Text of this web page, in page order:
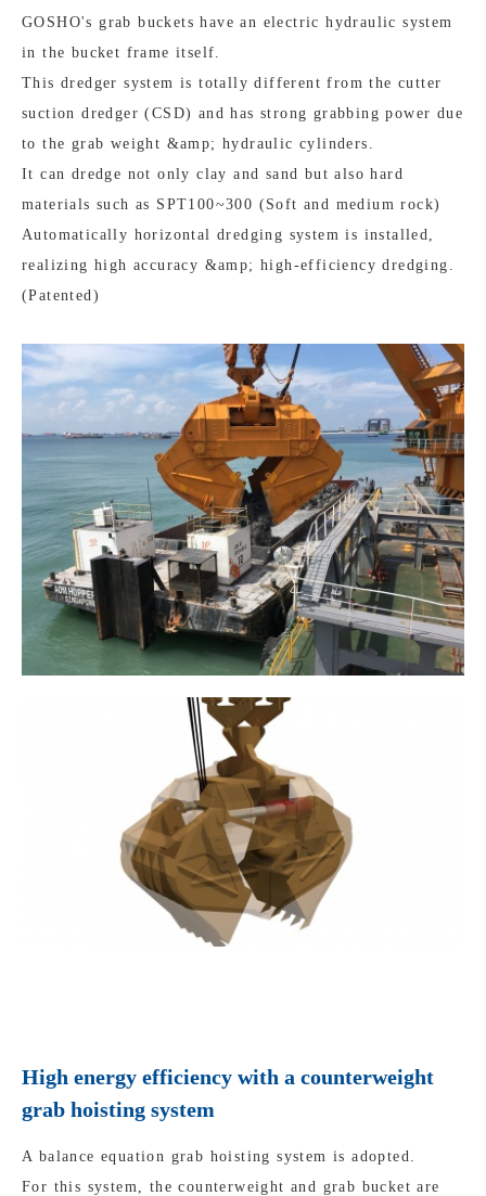
GOSHO's grab buckets have an electric hydraulic system
in the bucket frame itself.
This dredger system is totally different from the cutter
suction dredger (CSD) and has strong grabbing power due
to the grab weight &amp; hydraulic cylinders.
It can dredge not only clay and sand but also hard
materials such as SPT100~300 (Soft and medium rock)
Automatically horizontal dredging system is installed,
realizing high accuracy &amp; high-efficiency dredging.
(Patented)
High energy efficiency with a counterweight
grab hoisting system
A balance equation grab hoisting system is adopted.
For this system, the counterweight and grab bucket are